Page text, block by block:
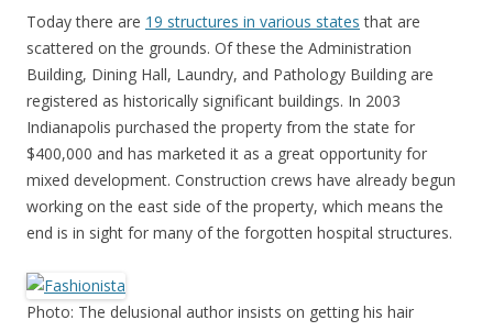
Today there are 19 structures in various states that are
scattered on the grounds. Of these the Administration
Building, Dining Hall, Laundry, and Pathology Building are
registered as historically significant buildings. In 2003
Indianapolis purchased the property from the state for
$400,000 and has marketed it as a great opportunity for
mixed development. Construction crews have already begun
working on the east side of the property, which means the
end is in sight for many of the forgotten hospital structures.
Photo: The delusional author insists on getting his hair